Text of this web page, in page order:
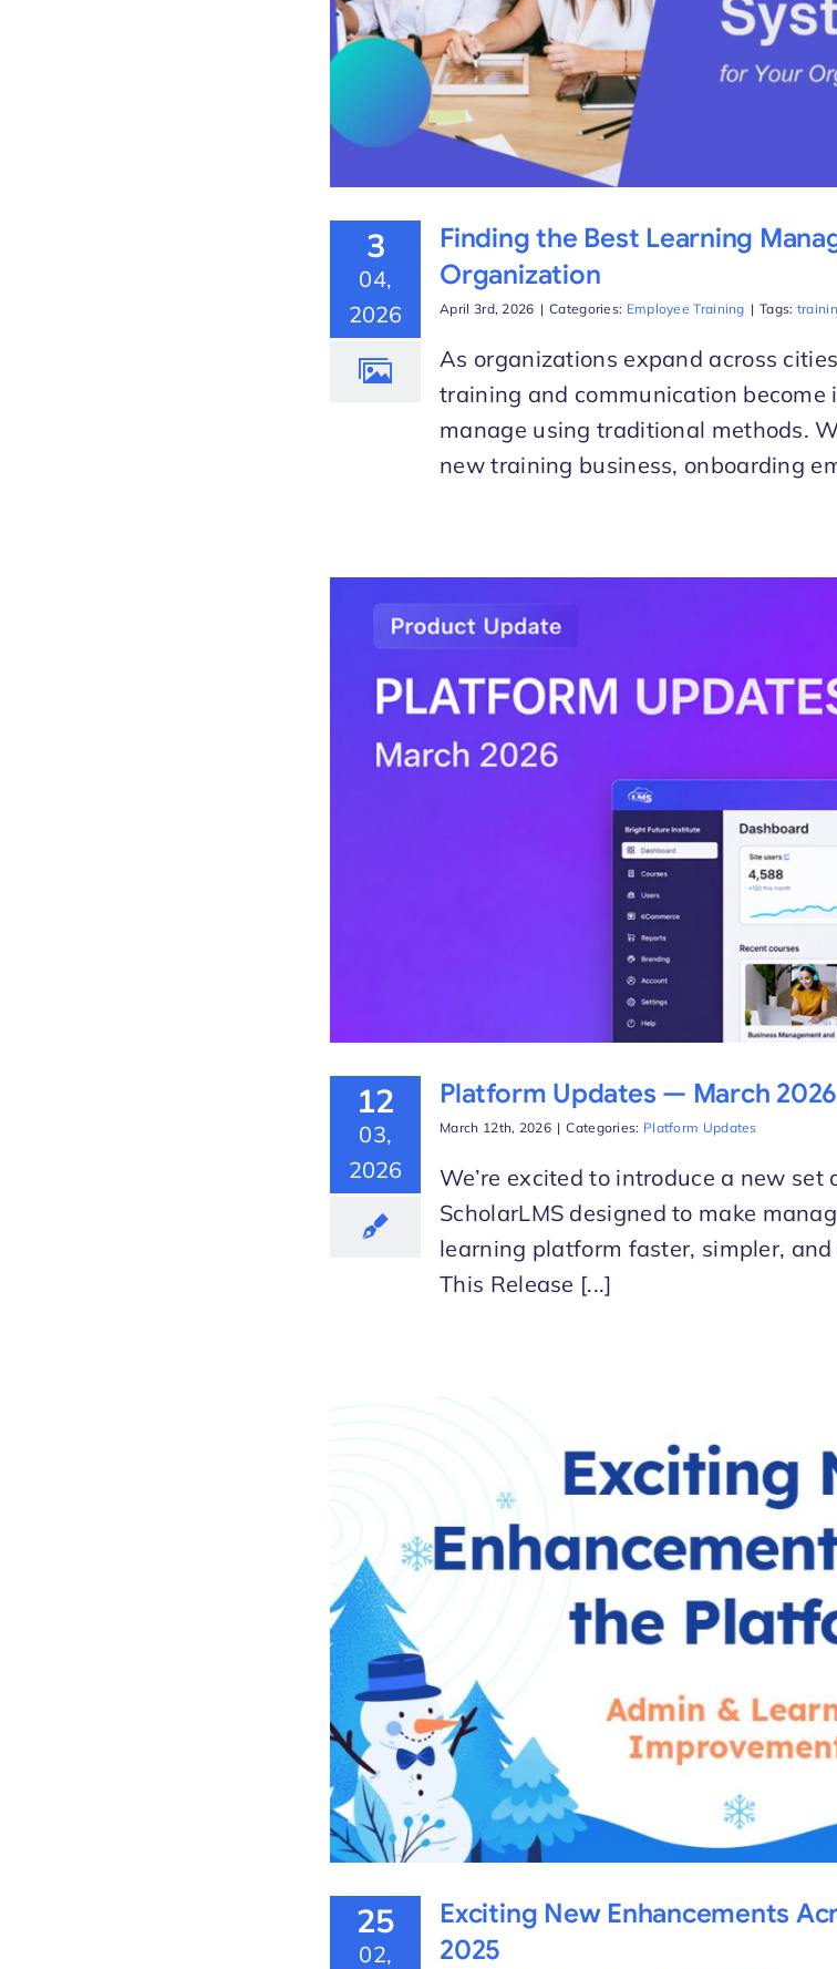
3
04,
2026
Finding the Best Learning
Organization
April 3rd, 2026 | Categories: Employee Training | Tags:
As organizations expand across
training and communication
manage using traditional methods.
new training business, onboarding
12
03,
2026
Platform Updates — March 2026
March 12th, 2026 | Categories: Platform Updates
We’re excited to introduce a new set
ScholarLMS designed to make
learning platform faster, simpler,
This Release [...]
25
02,
Exciting New Enhancements
2025